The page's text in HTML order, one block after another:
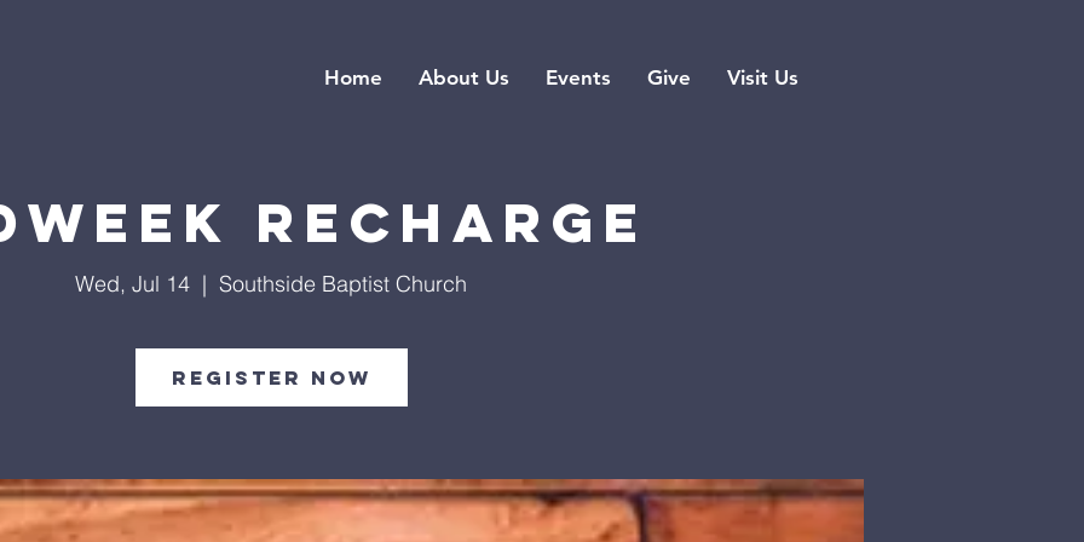
Home About Us Events Give Visit Us
Recharge
Wed, Jul 14
  |
Southside Baptist Church
Register Now